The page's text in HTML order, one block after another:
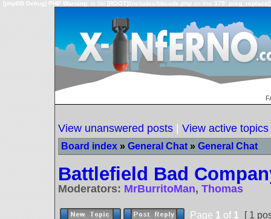
[phpBB Debug] PHP Warning: in file [ROOT]/includes/bbcode.php on line 379:
View unanswered posts View active topics
Board index » General Chat » General Chat
Battlefield Bad
Moderators: MrBurritoMan, Thomas
Page 1 of 1 [ 1